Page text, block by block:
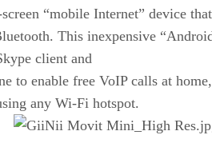
“mobile Internet” device that
This inexpensive
client and
to enable free VoIP calls at home,
any Wi-Fi hotspot.